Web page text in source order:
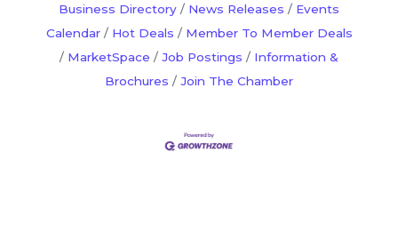
Business Directory News Releases
Events
Calendar
Hot Deals
Member To Member Deals
MarketSpace
Job Postings
Information &
Brochures
Join The Chamber